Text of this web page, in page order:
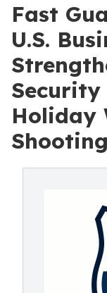
Fast
U.S.
Security
Holiday